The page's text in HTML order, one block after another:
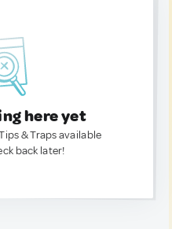
here yet
& Traps available
back later!